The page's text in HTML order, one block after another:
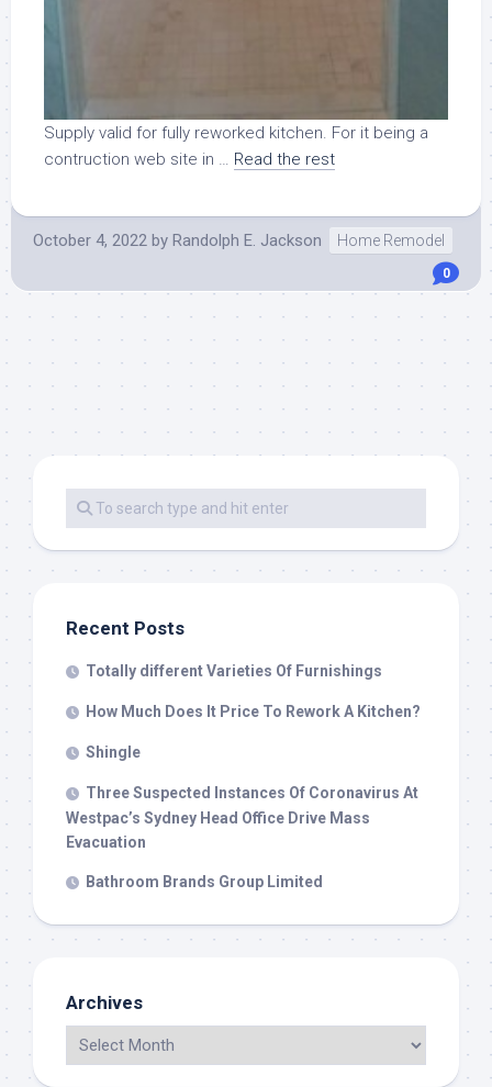
Supply valid for fully reworked kitchen. For it being a
contruction web site in … Read the rest
October 4, 2022 by Randolph E. Jackson Home Remodel
0
Recent Posts
Totally different Varieties Of Furnishings
How Much Does It Price To Rework A Kitchen?
Shingle
Three Suspected Instances Of Coronavirus At
Westpac’s Sydney Head Office Drive Mass
Evacuation
Bathroom Brands Group Limited
Archives